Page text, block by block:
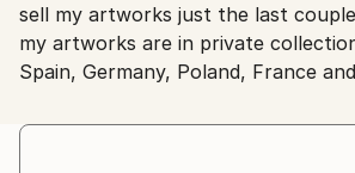
sell my artworks just the last
my artworks are in private
Spain, Germany, Poland, France